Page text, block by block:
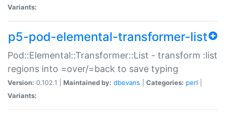
Variants:
p5-pod-elemental-transformer-list
Pod::Elemental::Transformer::List - transform :list
regions into =over/=back to save typing
Version: 0.102.1 | Maintained by: dbevans Categories: perl
Variants: